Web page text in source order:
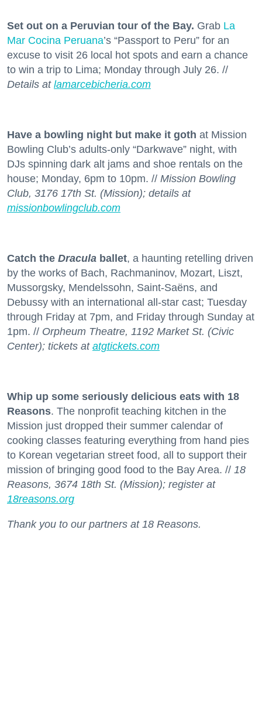
Set out on a Peruvian tour of the Bay. Grab La
Mar Cocina Peruana’s “Passport to Peru” for an
excuse to visit 26 local hot spots and earn a chance
to win a trip to Lima; Monday through July 26. //
Details at lamarcebicheria.com
Have a bowling night but make it goth at Mission
Bowling Club’s adults-only “Darkwave” night, with
DJs spinning dark alt jams and shoe rentals on the
house; Monday, 6pm to 10pm. // Mission Bowling
Club, 3176 17th St. (Mission); details at
missionbowlingclub.com
Catch the Dracula ballet, a haunting retelling driven
by the works of Bach, Rachmaninov, Mozart, Liszt,
Mussorgsky, Mendelssohn, Saint-Saëns, and
Debussy with an international all-star cast; Tuesday
through Friday at 7pm, and Friday through Sunday at
1pm. // Orpheum Theatre, 1192 Market St. (Civic
Center); tickets at atgtickets.com
Whip up some seriously delicious eats with 18
Reasons. The nonprofit teaching kitchen in the
Mission just dropped their summer calendar of
cooking classes featuring everything from hand pies
to Korean vegetarian street food, all to support their
mission of bringing good food to the Bay Area. // 18
Reasons, 3674 18th St. (Mission); register at
18reasons.org
Thank you to our partners at 18 Reasons.